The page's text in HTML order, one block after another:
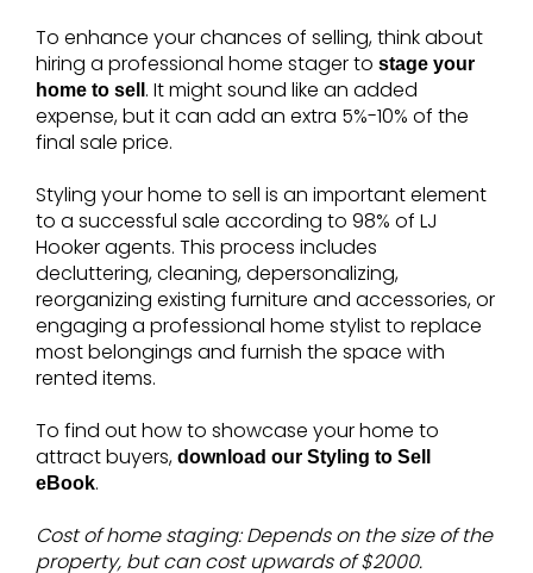
To enhance your chances of selling, think about
hiring a professional home stager to stage your
home to sell . It might sound like an added
expense, but it can add an extra 5%-10% of the
final sale price.
Styling your home to sell is an important element
to a successful sale according to 98% of LJ
Hooker agents. This process includes
decluttering, cleaning, depersonalizing,
reorganizing existing furniture and accessories, or
engaging a professional home stylist to replace
most belongings and furnish the space with
rented items.
To find out how to showcase your home to
attract buyers, download our Styling to Sell
eBook.
Cost of home staging: Depends on the size of the
property, but can cost upwards of $2000.